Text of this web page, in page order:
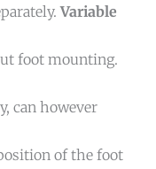
Variable
foot mounting.
can however
of the foot